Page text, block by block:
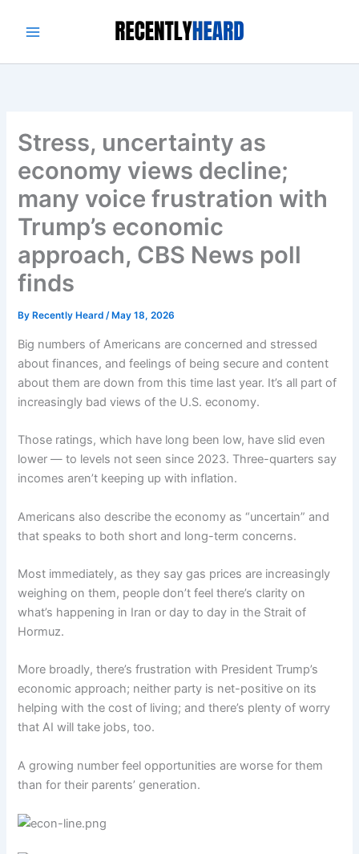
Stress, uncertainty as
economy views decline;
many voice frustration with
Trump’s economic
approach, CBS News poll
finds
By Recently Heard/ May 18, 2026
Big numbers of Americans are concerned and stressed
about finances, and feelings of being secure and content
about them are down from this time last year. It’s all part of
increasingly bad views of the U.S. economy.
Those ratings, which have long been low, have slid even
lower — to levels not seen since 2023. Three-quarters say
incomes aren’t keeping up with inflation.
Americans also describe the economy as “uncertain” and
that speaks to both short and long-term concerns.
Most immediately, as they say gas prices are increasingly
weighing on them, people don’t feel there’s clarity on
what’s happening in Iran or day to day in the Strait of
Hormuz.
More broadly, there’s frustration with President Trump’s
economic approach; neither party is net-positive on its
helping with the cost of living; and there’s plenty of worry
thatAI will take jobs, too.
A growing number feel opportunities are worse for them
than for their parents’ generation.